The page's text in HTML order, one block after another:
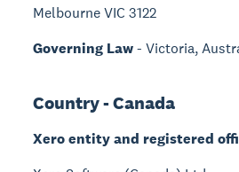
Melbourne VIC 3122
Governing Law- Victoria,
Country - Canada
Xero entity and registered